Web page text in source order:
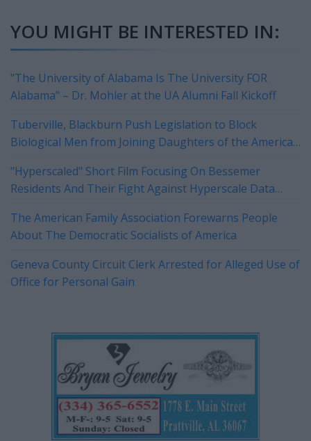
YOU MIGHT BE INTERESTED IN:
"The University of Alabama Is The University FOR
Alabama" – Dr. Mohler at the UA Alumni Fall Kickoff
Tuberville, Blackburn Push Legislation to Block
Biological Men from Joining Daughters of the American
"Hyperscaled" Short Film Focusing On Bessemer
Residents And Their Fight Against Hyperscale Data
The American Family Association Forewarns People
About The Democratic Socialists of America
Geneva County Circuit Clerk Arrested for Alleged Use of
Office for Personal Gain